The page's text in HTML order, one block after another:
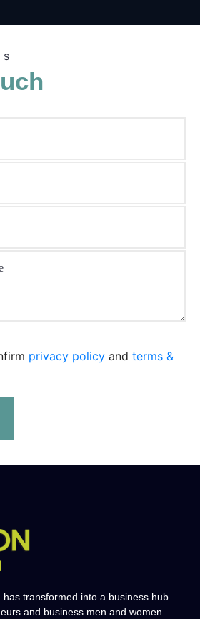
privacy policy and terms &
has transformed into a business hub
and business men and women